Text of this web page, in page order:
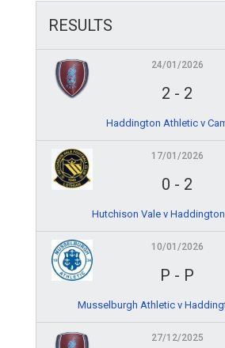
RESULTS
24/01/2026
2 - 2
Haddington Athletic v
17/01/2026
0 - 2
Hutchison Vale v
10/01/2026
P - P
Musselburgh Athletic v
27/12/2025